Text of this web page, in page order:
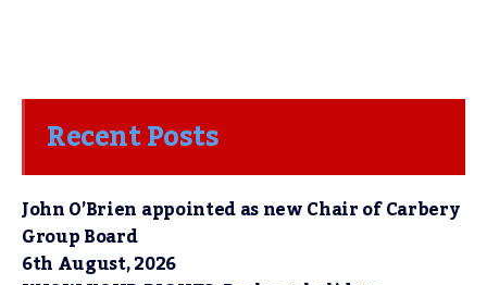
Recent Posts
John O’Brien appointed as new Chair of Carbery
Group Board
6th August, 2026